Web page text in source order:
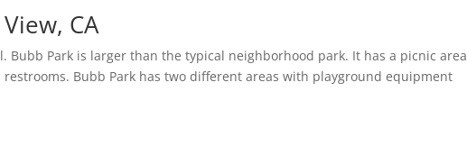
CA
Bubb Park is larger than the typical neighborhood park. It has a picnic area
Bubb Park has two different areas with playground equipment